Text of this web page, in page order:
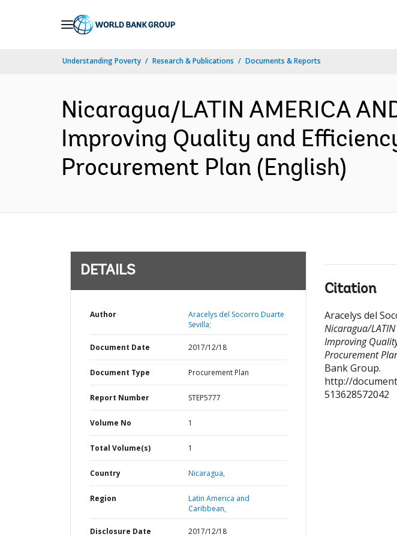
Understanding Poverty Research & Publications Documents & Reports
Nicaragua/LATIN AMERICA
Improving Quality and
Procurement Plan (English)
DETAILS
Author
Aracelys del Socorro Duarte
Sevilla;
Document Date 2017/12/18
Document Type Procurement Plan
Report Number STEP5777
Volume No 1
Total Volume(s) 1
Country Nicaragua,
Region
Latin America and
Caribbean,
Disclosure Date 2017/12/18
Citation
Aracelys del
Nicaragua/LATIN
Improving
Procurement
Bank Group.
http://
513628572042